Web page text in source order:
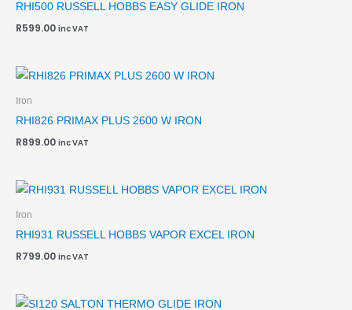
RHI500 RUSSELL HOBBS EASY GLIDE IRON
R599.00 inc VAT
Iron
RHI826 PRIMAX PLUS 2600 W IRON
R899.00 inc VAT
Iron
RHI931 RUSSELL HOBBS VAPOR EXCEL IRON
R799.00 inc VAT